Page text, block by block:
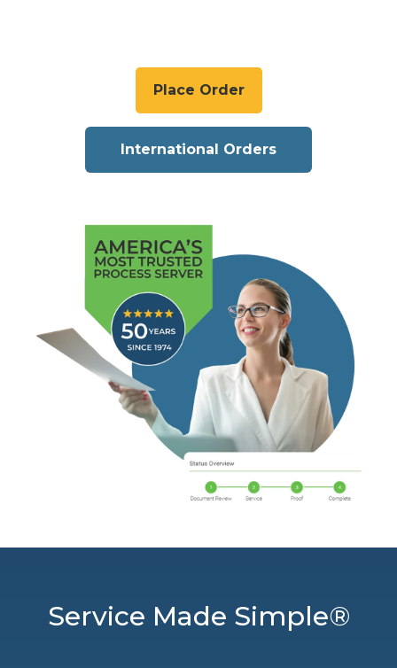
Place Order
International Orders
Service Made Simple®